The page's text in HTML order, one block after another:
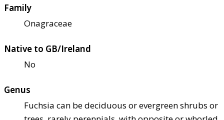
Family
Onagraceae
Native to GB/Ireland
No
Genus
Fuchsia can be deciduous or evergreen shrubs or